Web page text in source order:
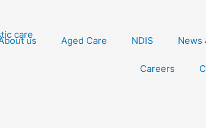
us Aged Care NDIS News
Careers